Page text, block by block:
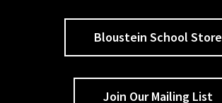
Bloustein School Store
Join Our Mailing List